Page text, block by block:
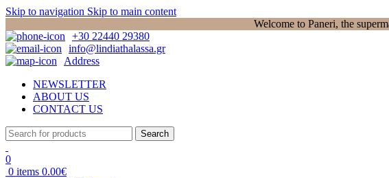
Skip to navigation Skip to main content
Welcome to Paneri, the
+30 22440 29380
info@lindiathalassa.gr
Address
NEWSLETTER
ABOUT US
CONTACT US
Search
0
0 items 0.00€